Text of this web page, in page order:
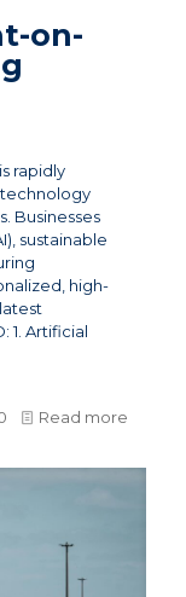
on-
rapidly
Businesses
sustainable
high-
1. Artificial
Read more